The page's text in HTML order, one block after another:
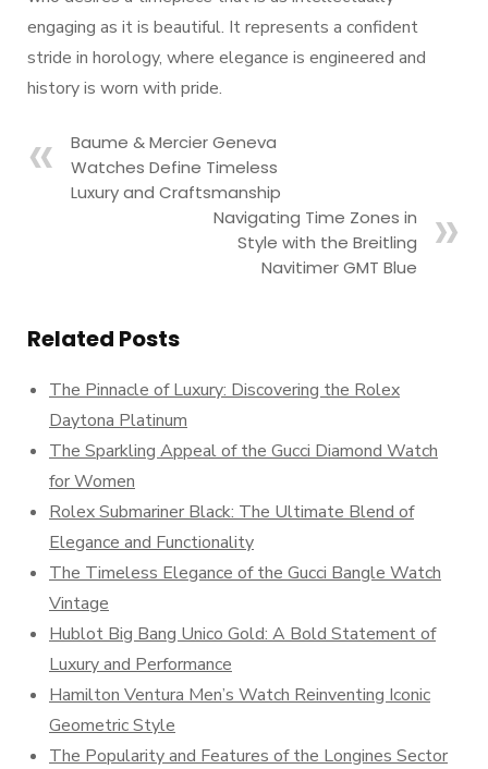
engaging as it is beautiful. It represents a confident
stride in horology, where elegance is engineered and
history is worn with pride.
Baume & Mercier Geneva
Watches Define Timeless
Luxury and Craftsmanship
Navigating Time Zones in
Style with the Breitling
Navitimer GMT Blue
Related Posts
The Pinnacle of Luxury: Discovering the Rolex
Daytona Platinum
The Sparkling Appeal of the Gucci Diamond Watch
for Women
Rolex Submariner Black: The Ultimate Blend of
Elegance and Functionality
The Timeless Elegance of the Gucci Bangle Watch
Vintage
Hublot Big Bang Unico Gold: A Bold Statement of
Luxury and Performance
Hamilton Ventura Men’s Watch Reinventing Iconic
Geometric Style
The Popularity and Features of the Longines Sector